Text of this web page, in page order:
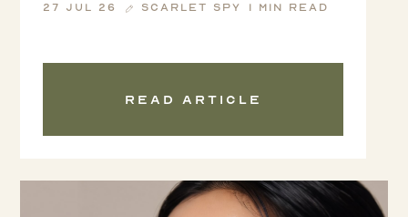
27 Jul 26 Scarlet Spy 1 min read
Read article